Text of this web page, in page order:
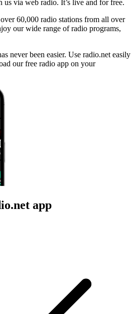
via web radio. It’s live and for free.
60,000 radio stations from all over
our wide range of radio programs,
never been easier. Use radio.net easily
our free radio app on your
app